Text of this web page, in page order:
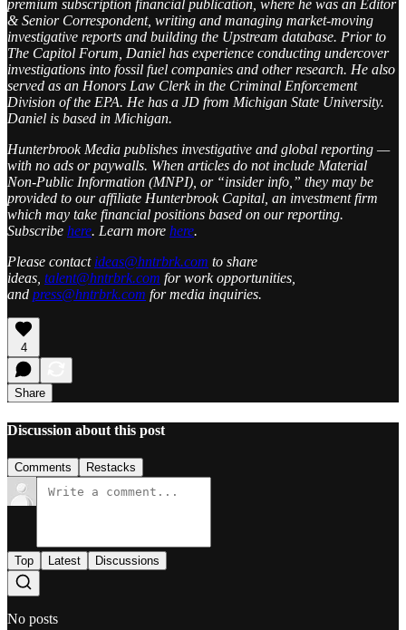
premium subscription financial publication, where he was an Editor
& Senior Correspondent, writing and managing market-moving
investigative reports and building the Upstream database. Prior to
The Capitol Forum, Daniel has experience conducting undercover
investigations into fossil fuel companies and other research. He also
served as an Honors Law Clerk in the Criminal Enforcement
Division of the EPA. He has a JD from Michigan State University.
Daniel is based in Michigan.
Hunterbrook Media publishes investigative and global reporting —
with no ads or paywalls. When articles do not include Material
Non-Public Information (MNPI), or “insider info,” they may be
provided to our affiliate Hunterbrook Capital, an investment firm
which may take financial positions based on our reporting.
Subscribe here. Learn more here.
Please contact ideas@hntrbrk.com to share
ideas, talent@hntrbrk.com for work opportunities,
and press@hntrbrk.com for media inquiries.
4
Share
Discussion about this post
Comments Restacks
Top Latest Discussions
No posts